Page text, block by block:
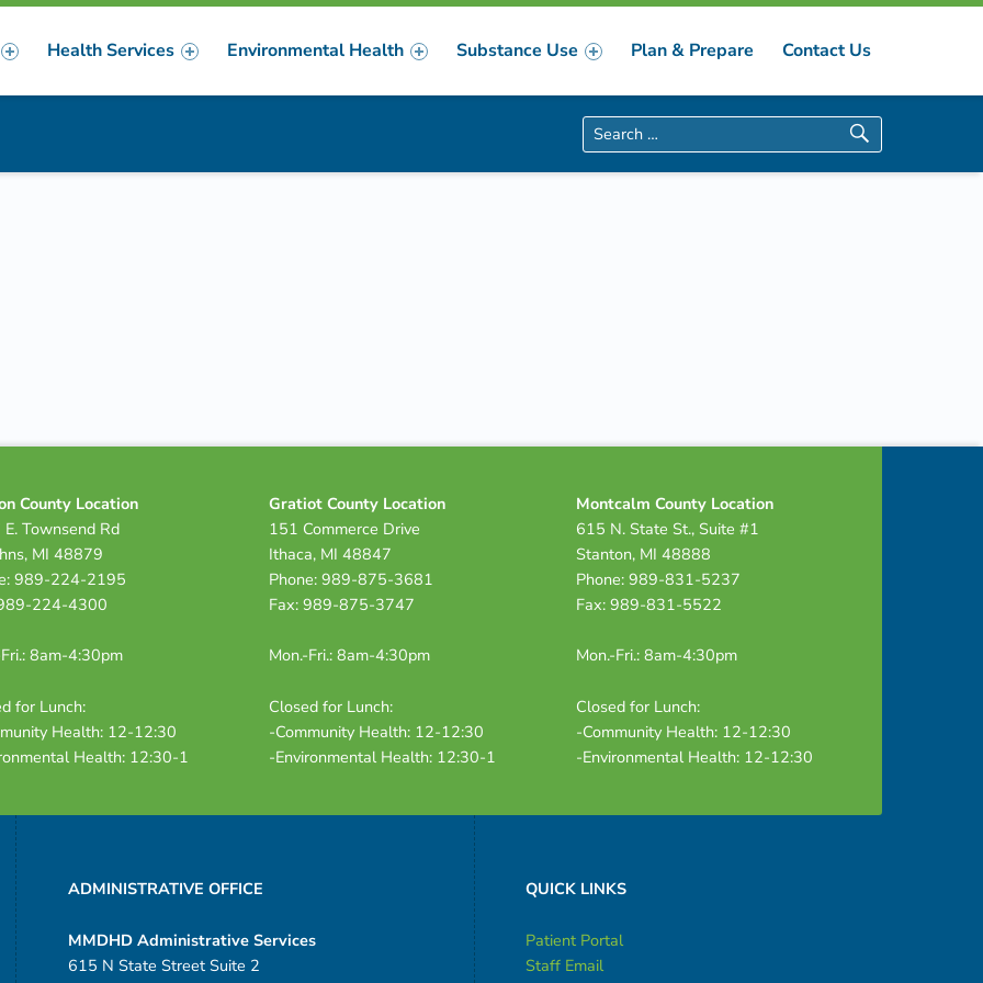
Health Services Environmental Health Substance Use Plan & Prepare Contact Us
County Location
Townsend Rd
MI 48879
989-224-2195
224-4300
8am-4:30pm
for Lunch:
Health: 12-12:30
Health: 12:30-1
Gratiot County Location
151 Commerce Drive
Ithaca, MI 48847
Phone: 989-875-3681
Fax: 989-875-3747
Mon.-Fri.: 8am-4:30pm
Closed for Lunch:
-Community Health: 12-12:30
-Environmental Health: 12:30-1
Montcalm County Location
615 N. State St., Suite #1
Stanton, MI 48888
Phone: 989-831-5237
Fax: 989-831-5522
Mon.-Fri.: 8am-4:30pm
Closed for Lunch:
-Community Health: 12-12:30
-Environmental Health: 12-12:30
ADMINISTRATIVE OFFICE
MMDHD Administrative Services
615 N State Street Suite 2
QUICK LINKS
Patient Portal
Staff Email